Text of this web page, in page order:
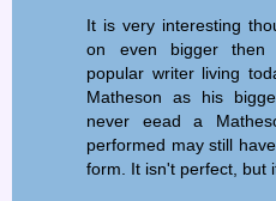
It is very interesting
on even bigger then
popular writer living
Matheson as his
never eead a
performed may still
form. It isn't perfect, but